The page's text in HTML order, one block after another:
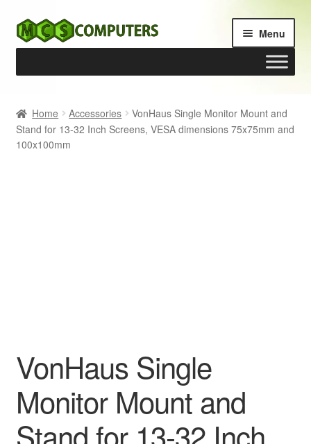
Skip
to
Skip
to
Menu
Build Your Own PC
Home Accessories
VonHaus Single Monitor Mount and
Stand for 13-32 Inch Screens, VESA dimensions 75x75mm and
100x100mm
VonHaus Single
Monitor Mount and
Stand for 13-32 Inch